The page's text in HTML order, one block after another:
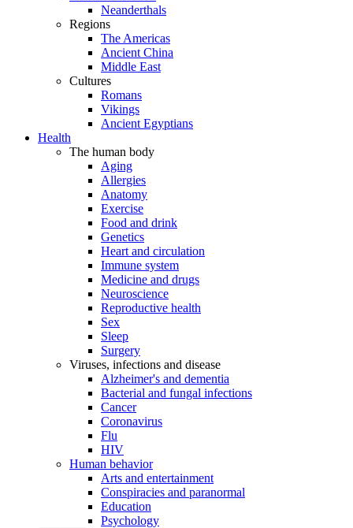
Neanderthals
Regions
The Americas
Ancient China
Middle East
Cultures
Romans
Vikings
Ancient Egyptians
Health
The human body
Aging
Allergies
Anatomy
Exercise
Food and drink
Genetics
Heart and circulation
Immune system
Medicine and drugs
Neuroscience
Reproductive health
Sex
Sleep
Surgery
Viruses, infections and disease
Alzheimer's and dementia
Bacterial and fungal infections
Cancer
Coronavirus
Flu
HIV
Human behavior
Arts and entertainment
Conspiracies and paranormal
Education
Psychology